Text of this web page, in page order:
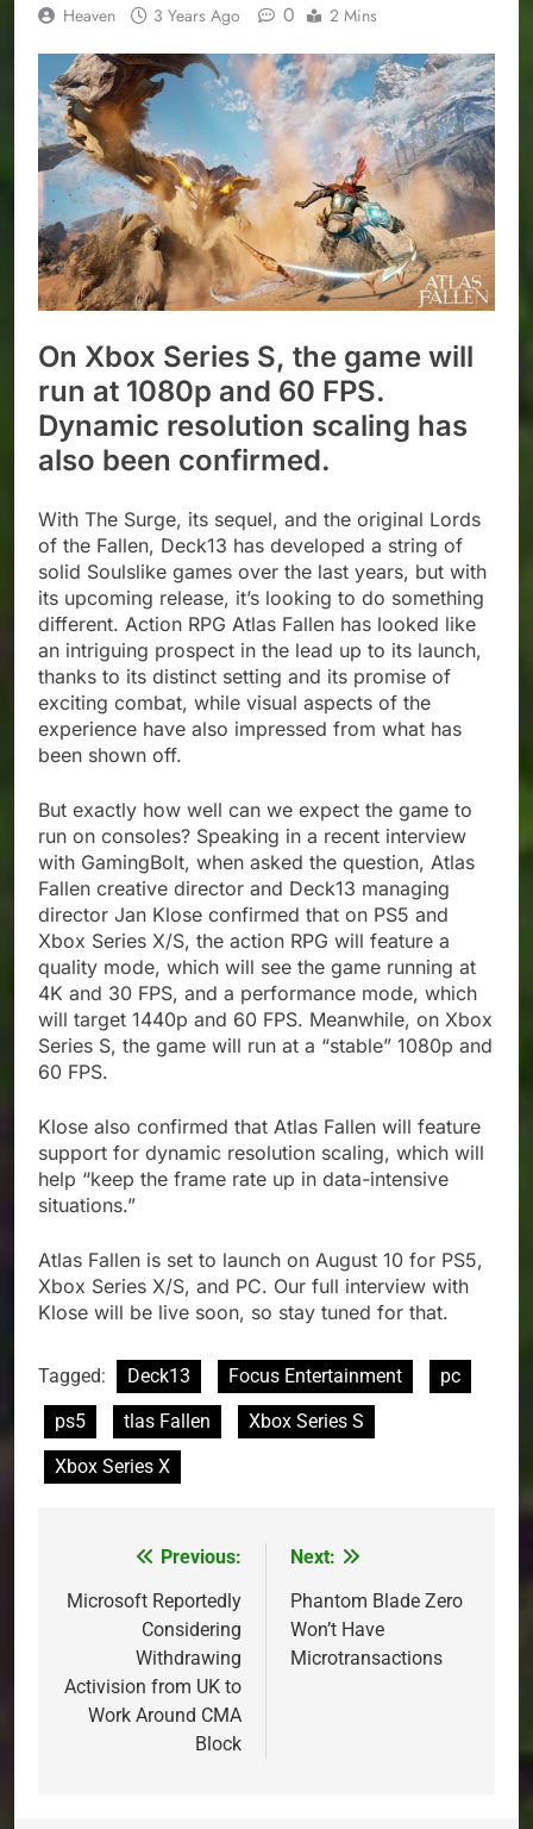
Heaven 3 Years Ago 0 2 Mins
On Xbox Series S, the game will
run at 1080p and 60 FPS.
Dynamic resolution scaling has
also been confirmed.
With The Surge, its sequel, and the original Lords
of the Fallen, Deck13 has developed a string of
solid Soulslike games over the last years, but with
its upcoming release, it’s looking to do something
different. Action RPG Atlas Fallen has looked like
an intriguing prospect in the lead up to its launch,
thanks to its distinct setting and its promise of
exciting combat, while visual aspects of the
experience have also impressed from what has
been shown off.
But exactly how well can we expect the game to
run on consoles? Speaking in a recent interview
with GamingBolt, when asked the question, Atlas
Fallen creative director and Deck13 managing
director Jan Klose confirmed that on PS5 and
Xbox Series X/S, the action RPG will feature a
quality mode, which will see the game running at
4K and 30 FPS, and a performance mode, which
will target 1440p and 60 FPS. Meanwhile, on Xbox
Series S, the game will run at a “stable” 1080p and
60 FPS.
Klose also confirmed that Atlas Fallen will feature
support for dynamic resolution scaling, which will
help “keep the frame rate up in data-intensive
situations.”
Atlas Fallen is set to launch on August 10 for PS5,
Xbox Series X/S, and PC. Our full interview with
Klose will be live soon, so stay tuned for that.
Tagged: Deck13 Focus Entertainment
pc
ps5
tlas Fallen
Xbox Series S
Xbox Series X
navigation
Previous:
Microsoft Reportedly
Considering
Withdrawing
Activision from UK to
Work Around CMA
Block
Next:
Phantom Blade Zero
Won’t Have
Microtransactions